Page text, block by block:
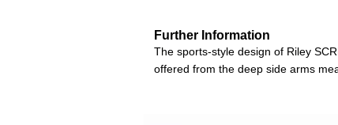
Further Information
The sports-style design of Riley
offered from the deep side arms